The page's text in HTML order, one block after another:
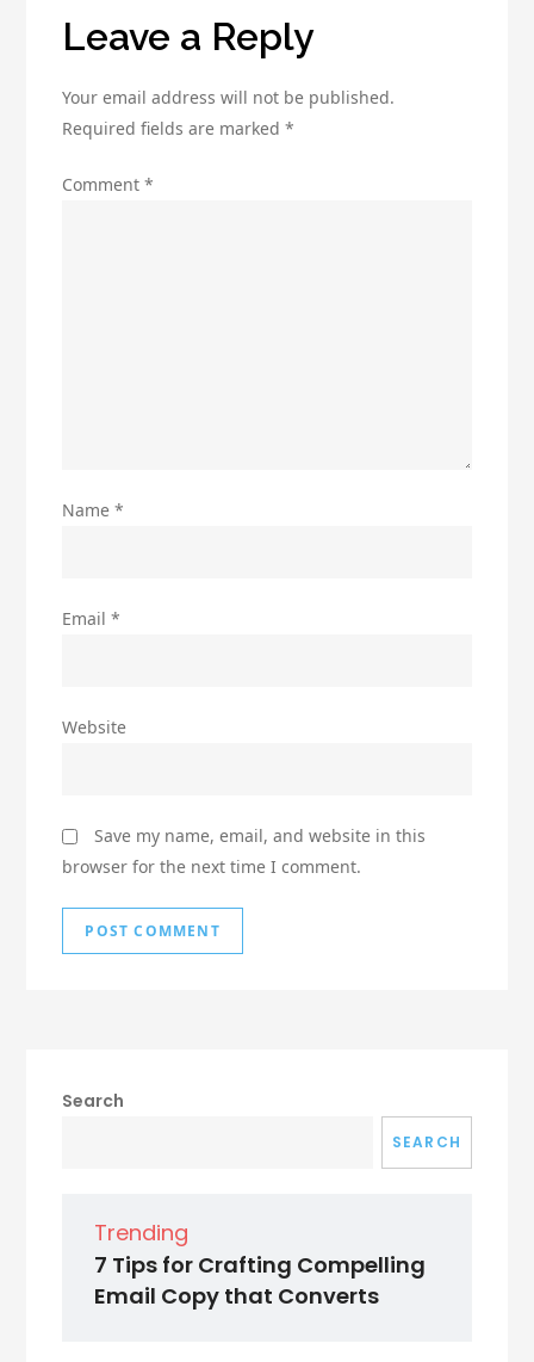
Leave a Reply
Your email address will not be published.
Required fields are marked*
Comment*
Name*
Email*
Website
Save my name, email, and website in this
browser for the next time I comment.
Search
SEARCH
Trending
7 Tips for Crafting Compelling
Email Copy that Converts